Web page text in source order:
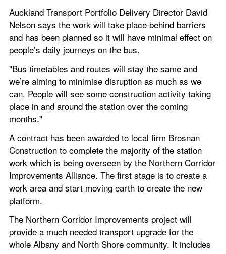
Auckland Transport Portfolio Delivery Director David
Nelson says the work will take place behind barriers
and has been planned so it will have minimal effect on
people’s daily journeys on the bus.
"Bus timetables and routes will stay the same and
we’re aiming to minimise disruption as much as we
can. People will see some construction activity taking
place in and around the station over the coming
months."
A contract has been awarded to local firm Brosnan
Construction to complete the majority of the station
work which is being overseen by the Northern Corridor
Improvements Alliance. The first stage is to create a
work area and start moving earth to create the new
platform.
The Northern Corridor Improvements project will
provide a much needed transport upgrade for the
whole Albany and North Shore community. It includes